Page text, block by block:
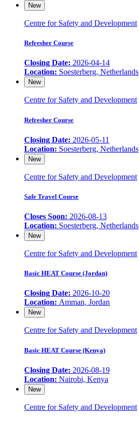
New
Centre for Safety and Development
Refresher Course
Closing Date: 2026-04-14
Location: Soesterberg, Netherlands
New
Centre for Safety and Development
Refresher Course
Closing Date: 2026-05-11
Location: Soesterberg, Netherlands
New
Centre for Safety and Development
Safe Travel Course
Closes Soon: 2026-08-13
Location: Soesterberg, Netherlands
New
Centre for Safety and Development
Basic HEAT Course (Jordan)
Closing Date: 2026-10-20
Location: Amman, Jordan
New
Centre for Safety and Development
Basic HEAT Course (Kenya)
Closing Date: 2026-08-19
Location: Nairobi, Kenya
New
Centre for Safety and Development